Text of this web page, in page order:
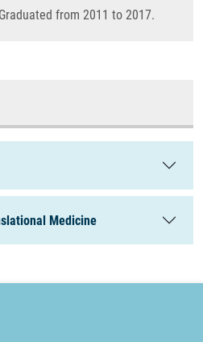
Graduated from 2011 to 2017.
Medicine